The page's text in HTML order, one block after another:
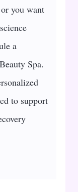
you want
a
Spa.
to support